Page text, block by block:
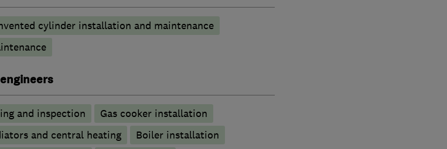
cylinder installation and maintenance
and inspection
Gas cooker installation
and central heating
Boiler installation